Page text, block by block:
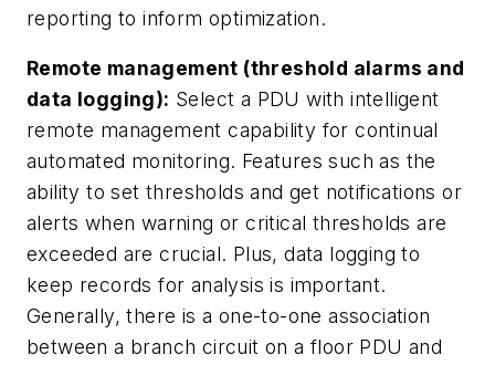
reporting to inform optimization.
Remote management (threshold alarms and
data logging): Select a PDU with intelligent
remote management capability for continual
automated monitoring. Features such as the
ability to set thresholds and get notifications or
alerts when warning or critical thresholds are
exceeded are crucial. Plus, data logging to
keep records for analysis is important.
Generally, there is a one-to-one association
between a branch circuit on a floor PDU and